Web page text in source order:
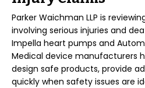
Parker Waichman LLP is
involving serious injuries and
Impella heart pumps and
Medical device manufacturers
design safe products, provide
quickly when safety issues are